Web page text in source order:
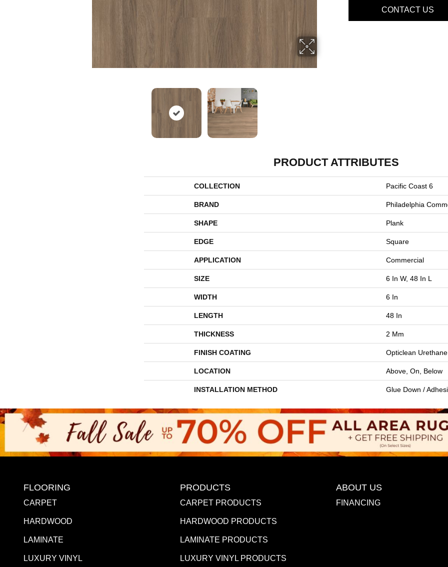
CONTACT US
PRODUCT ATTRIBUTES
COLLECTION Pacific Coast 6
BRAND Philadelphia
SHAPE Plank
EDGE Square
APPLICATION Commercial
SIZE 6 In W, 48 In L
WIDTH 6 In
LENGTH 48 In
THICKNESS 2 Mm
FINISH COATING Opticlean Urethane
LOCATION Above, On, Below
INSTALLATION METHOD Glue Down /
FLOORING
CARPET
HARDWOOD
LAMINATE
LUXURY VINYL
PRODUCTS
CARPET PRODUCTS
HARDWOOD PRODUCTS
LAMINATE PRODUCTS
LUXURY VINYL PRODUCTS
ABOUT US
FINANCING